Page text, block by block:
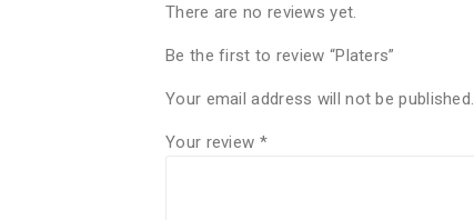
There are no reviews yet.
Be the first to review “Platers”
Your email address will not be published.
Your review *